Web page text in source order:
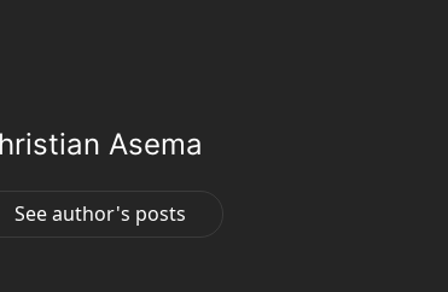
Asema
See author's posts